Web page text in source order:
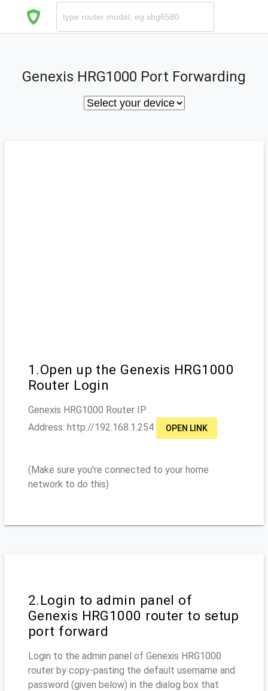
Genexis HRG1000 Port Forwarding
1.Open up the Genexis HRG1000
Router Login
Genexis HRG1000 Router IP
Address: http://192.168.1.254 OPEN LINK
(Make sure you're connected to your home
network to do this)
2.Login to admin panel of
Genexis HRG1000 router to setup
port forward
Login to the admin panel of Genexis HRG1000
router by copy-pasting the default username and
password (given below) in the dialog box that